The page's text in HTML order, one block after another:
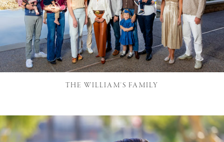
THE WILLIAM'S FAMILY